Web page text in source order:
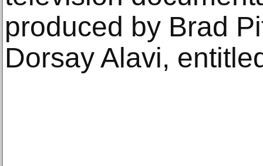
produced by Brad
Dorsay Alavi,